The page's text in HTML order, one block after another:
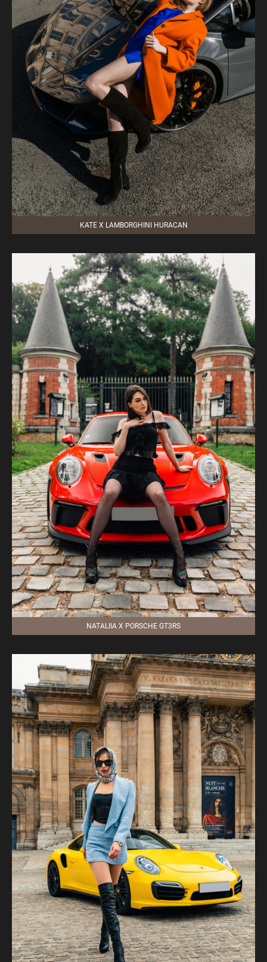
KATE X LAMBORGHINI HURACAN
NATALIIA X PORSCHE GT3RS